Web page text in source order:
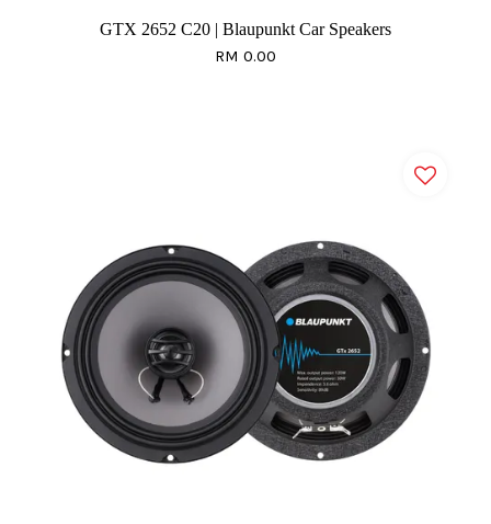
GTX 2652 C20 | Blaupunkt Car Speakers
RM 0.00